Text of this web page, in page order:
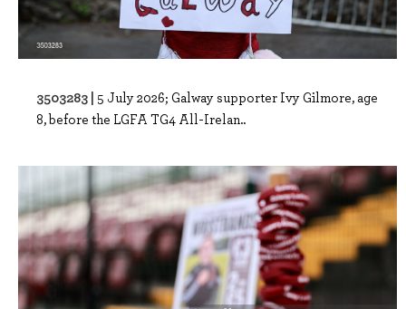
3503283 | 5 July 2026; Galway supporter Ivy Gilmore, age
8, before the LGFA TG4 All-Irelan..